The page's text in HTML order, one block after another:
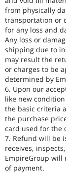
from physically
transportation or
for any loss and
Any loss or
shipping due to
may result the
or charges to be
determined by
6. Upon our
like new
the basic criteria
the purchase
card used for the
7. Refund will be
receives,
EmpireGroup will
of payment.